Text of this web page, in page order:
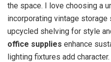
the space. I love choosing a
incorporating vintage storage
upcycled shelving for style
office supplies enhance
lighting fixtures add